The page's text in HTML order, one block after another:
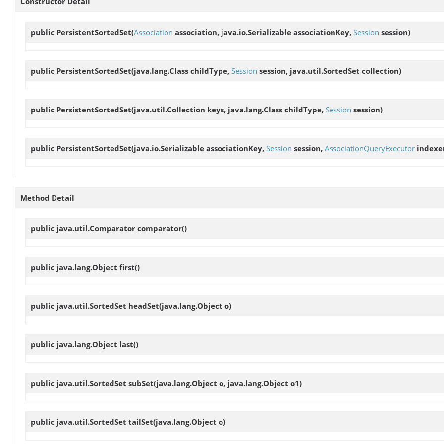
public PersistentSortedSet(Association association, java.io.Serializable associationKey, Session session)
public PersistentSortedSet(java.lang.Class childType, Session session, java.util.SortedSet collection)
public PersistentSortedSet(java.util.Collection keys, java.lang.Class childType, Session session)
public PersistentSortedSet(java.io.Serializable associationKey, Session session, AssociationQueryExecutor
Method Detail
public java.util.Comparator comparator()
public java.lang.Object first()
public java.util.SortedSet headSet(java.lang.Object o)
public java.lang.Object last()
public java.util.SortedSet subSet(java.lang.Object o, java.lang.Object o1)
public java.util.SortedSet tailSet(java.lang.Object o)